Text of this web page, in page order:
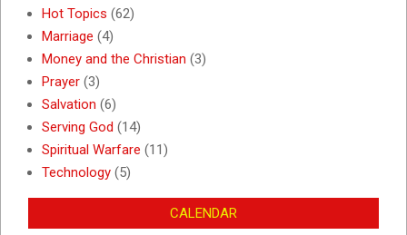
Hot Topics (62)
Marriage (4)
Money and the Christian (3)
Prayer (3)
Salvation (6)
Serving God (14)
Spiritual Warfare (11)
Technology (5)
CALENDAR